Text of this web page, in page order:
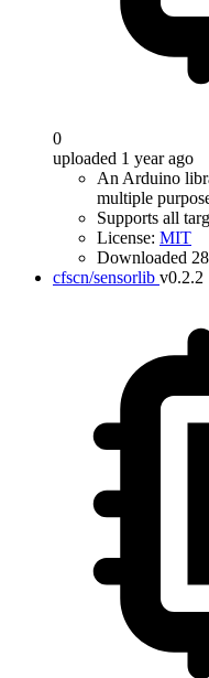
0
uploaded 1 year ago
An Arduino
multiple
Supports all
License: MIT
Downloaded
cfscn/sensorlib v0.2.2